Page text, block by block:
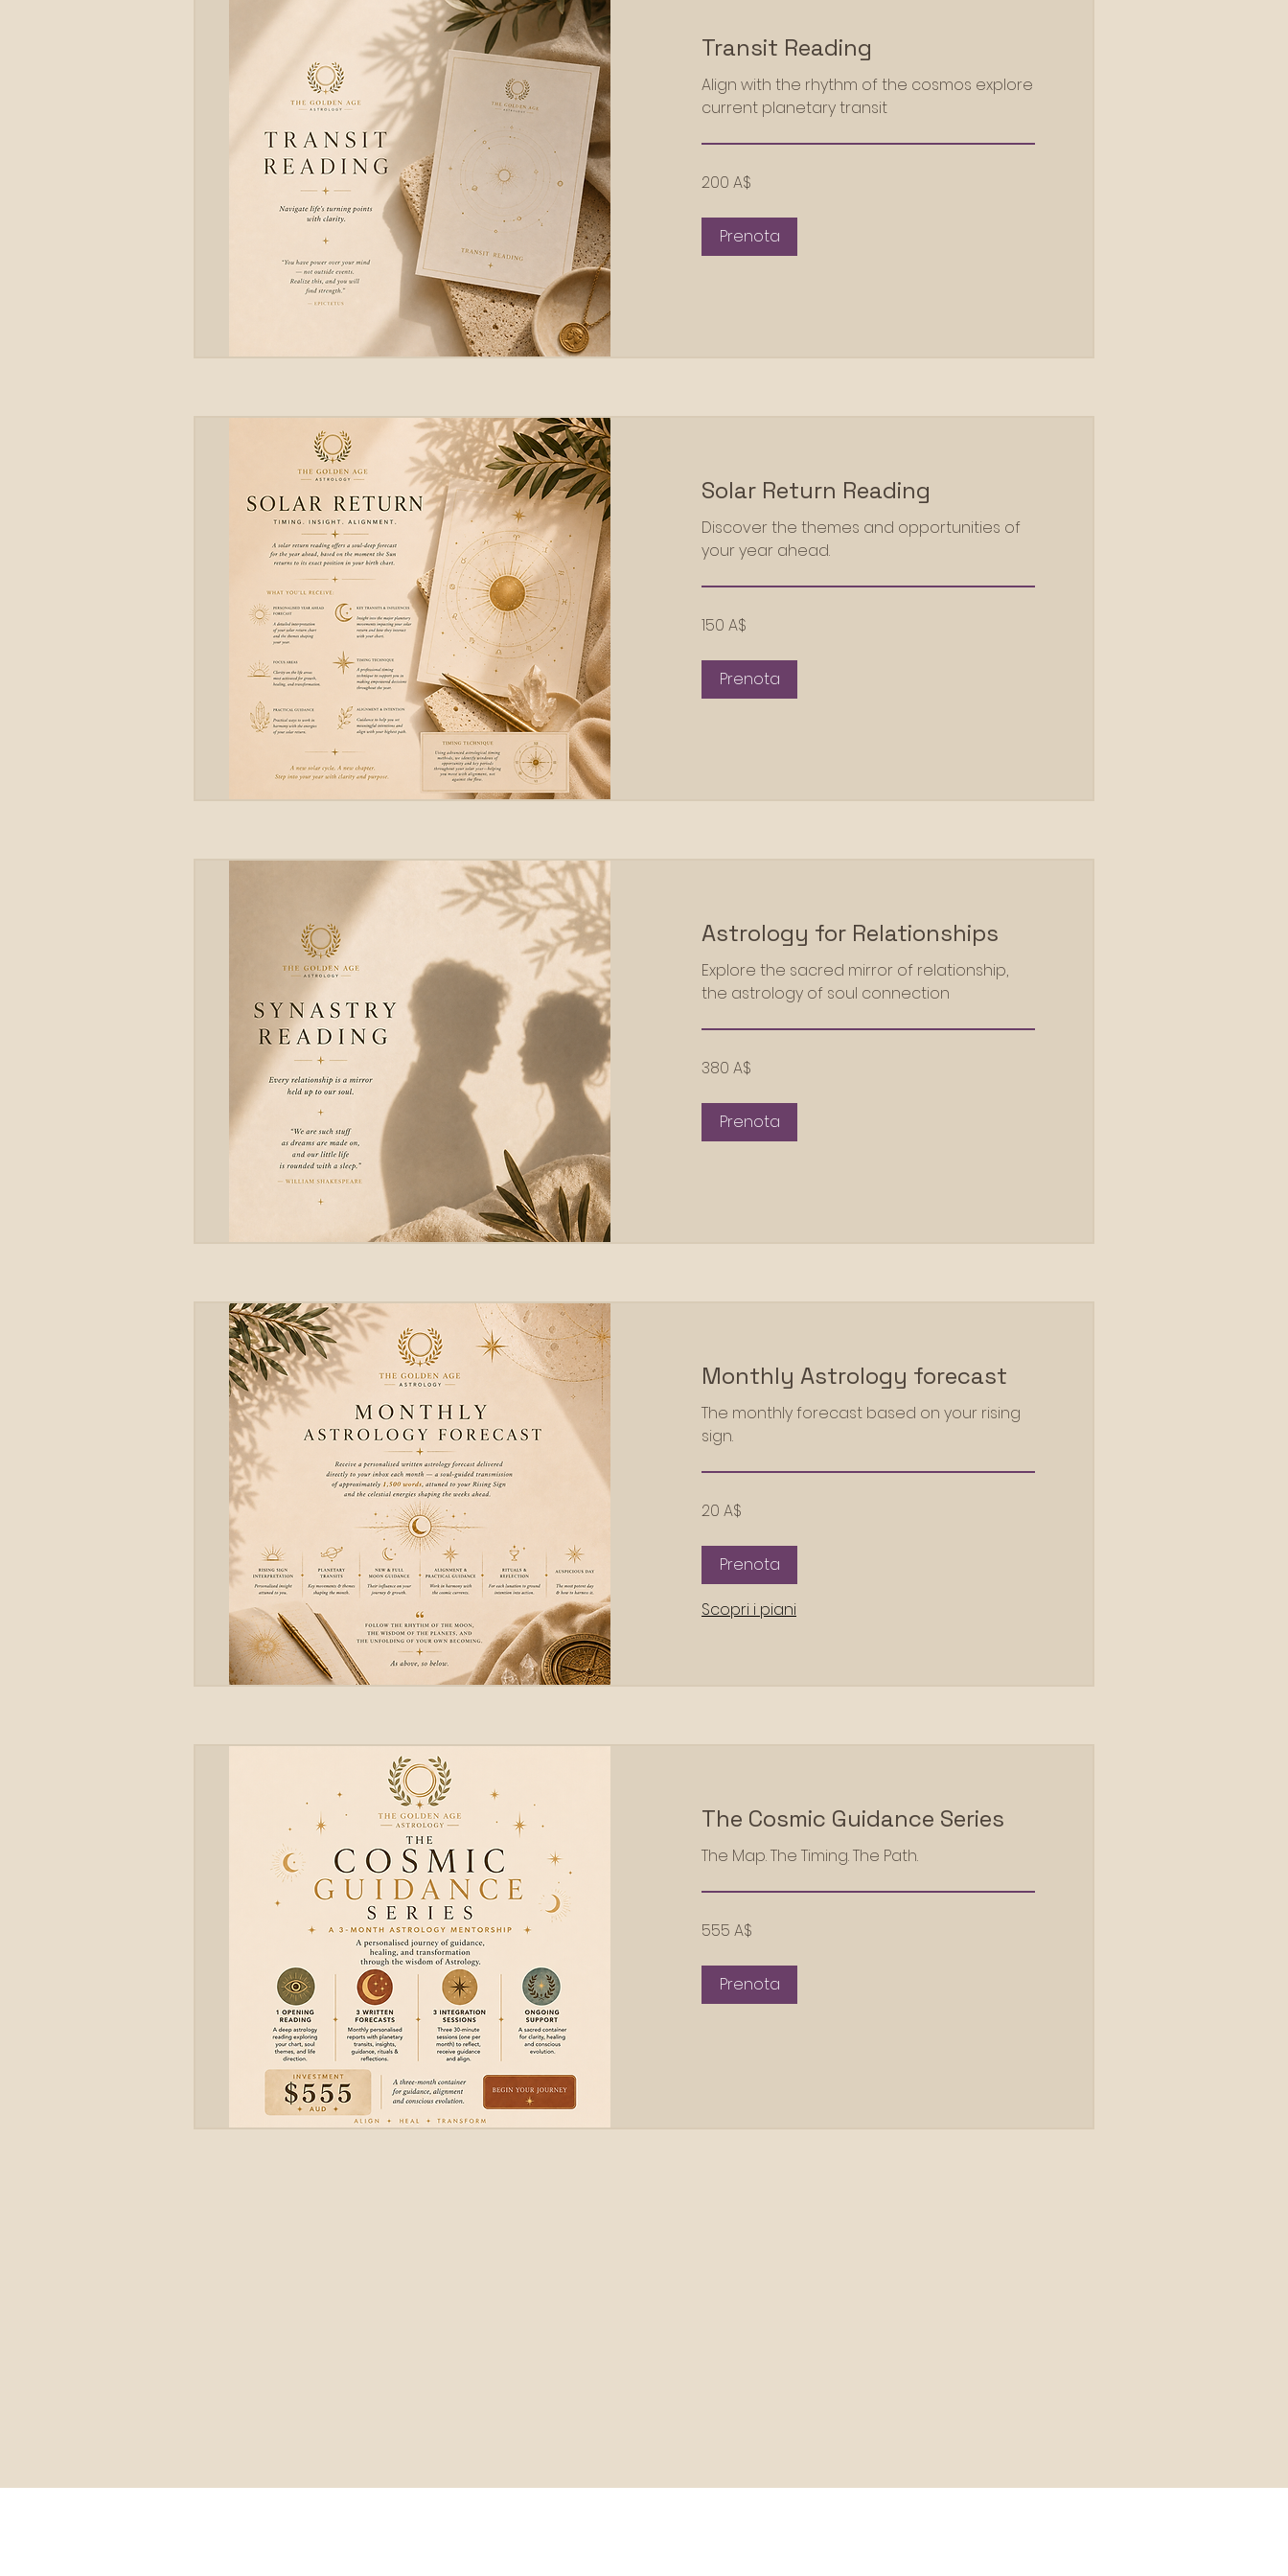
Transit Reading
Align with the rhythm of the cosmos explore
current planetary transit
dollari
200 A$
Prenota
Solar Return Reading
Discover the themes and opportunities of
your year ahead.
dollari
150 A$
Prenota
Astrology for Relationships
Explore the sacred mirror of relationship,
the astrology of soul connection
dollari
380 A$
Prenota
Monthly Astrology forecast
The monthly forecast based on your rising
sign.
dollari
20 A$
Prenota
Scopri i piani
The Cosmic Guidance Series
The Map. The Timing. The Path.
dollari
555 A$
Prenota